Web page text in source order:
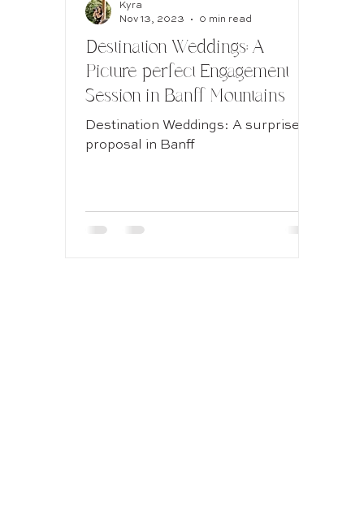
Destination Weddings: A
Picture-perfect Engagement
Session in Banff Mountains
Destination Weddings: A surprise
proposal in Banff
Kyra
Nov 13, 2023
0 min read